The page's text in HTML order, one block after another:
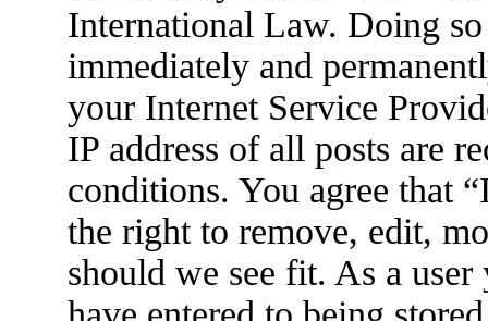
International Law. Doing
immediately and
your Internet Service
IP address of all posts are
conditions. You agree that
the right to remove, edit,
should we see fit. As a